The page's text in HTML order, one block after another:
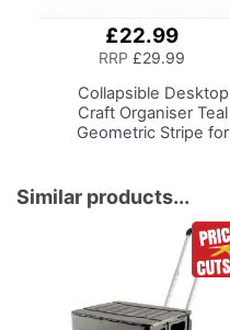
£22.99
RRP £29.99
Collapsible Desktop
Craft Organiser Teal
Geometric Stripe for
Similar products...